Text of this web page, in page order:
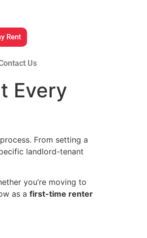
Rent
Us
Every
From setting a
landlord-tenant
you’re moving to
as a first-time renter